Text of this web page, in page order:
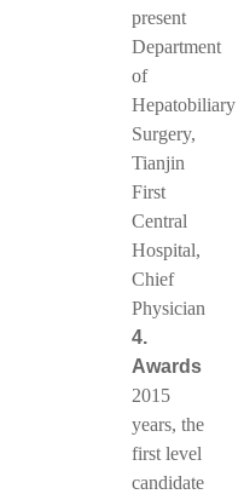
present
Department
of
Hepatobiliary
Surgery,
Tianjin
First
Central
Hospital,
Chief
Physician
4.
Awards
2015
years, the
first level
candidate